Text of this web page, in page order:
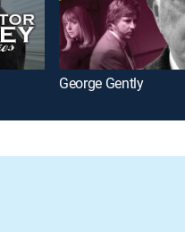
George Gently